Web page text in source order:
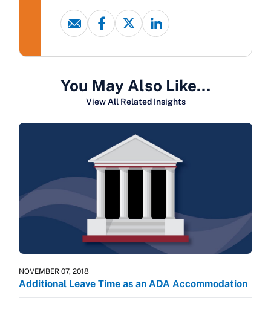
You May Also Like…
View All Related Insights
NOVEMBER 07, 2018
Additional Leave Time as an ADA Accommodation